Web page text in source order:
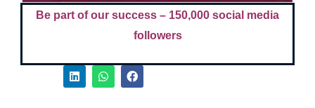
Be part of our success – 150,000 social media
followers
L
i
W
h
F
a